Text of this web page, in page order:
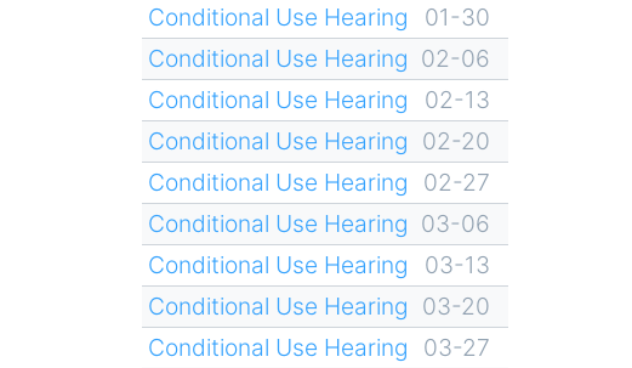
Conditional Use Hearing
01-30
Conditional Use Hearing 02-06
Conditional Use Hearing
02-13
Conditional Use Hearing 02-20
Conditional Use Hearing
02-27
Conditional Use Hearing 03-06
Conditional Use Hearing
03-13
Conditional Use Hearing 03-20
Conditional Use Hearing
03-27